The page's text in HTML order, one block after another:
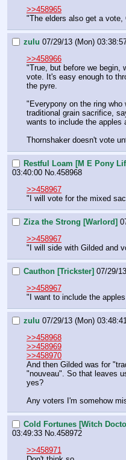
>>458965
"The elders also get a vote,
zulu 07/29/13 (Mon)
>>458966
"True, but before we begin,
vote. It's easy enough to
the pyre.
"Everypony on the ring who
traditional grain sacrifice,
wants to include the apples
Thornshaker doesn't vote
Restful Loam [M E Pony
03:40:00 No.458968
>>458967
"I will vote for the mixed
Ziza the Strong [Warlord]
>>458967
"I will side with Gilded and
Cauthon [Trickster] 07/29/
>>458967
"I want to include the
zulu 07/29/13 (Mon) 03:48:41
>>458968
>>458969
>>458970
And then Gilded was for
"nouveau". So that leaves
yes?
Any voters I'm somehow
Cold Fortunes [Witch
03:49:33 No. 458972
>>458971